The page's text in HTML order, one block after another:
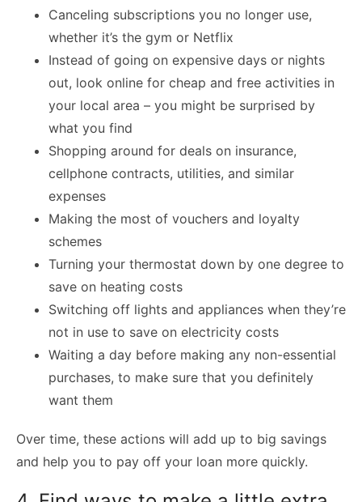
Canceling subscriptions you no longer use,
whether it’s the gym or Netflix
Instead of going on expensive days or nights
out, look online for cheap and free activities in
your local area – you might be surprised by
what you find
Shopping around for deals on insurance,
cellphone contracts, utilities, and similar
expenses
Making the most of vouchers and loyalty
schemes
Turning your thermostat down by one degree to
save on heating costs
Switching off lights and appliances when they’re
not in use to save on electricity costs
Waiting a day before making any non-essential
purchases, to make sure that you definitely
want them
Over time, these actions will add up to big savings
and help you to pay off your loan more quickly.